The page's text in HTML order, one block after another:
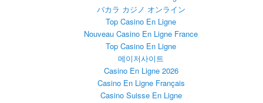
バカラ カジノ オンライン
Top Casino En Ligne
Nouveau Casino En Ligne France
Top Casino En Ligne
메이저사이트
Casino En Ligne 2026
Casino En Ligne Français
Casino Suisse En Ligne